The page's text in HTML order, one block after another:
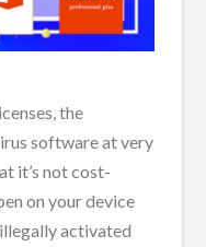
the
software at very
it’s not cost-
on your device
activated